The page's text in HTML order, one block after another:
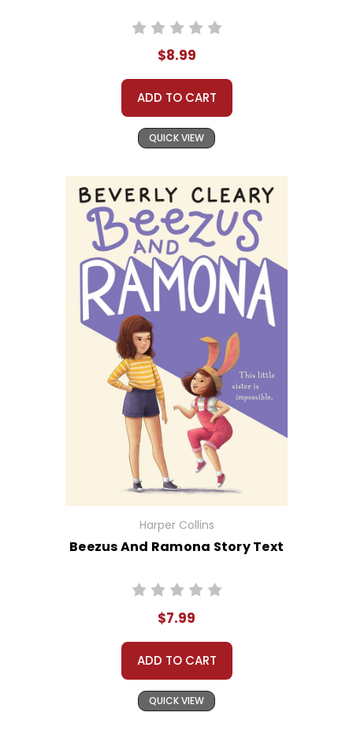
$8.99
ADD TO CART
QUICK VIEW
Harper Collins
Beezus And Ramona Story Text
$7.99
ADD TO CART
QUICK VIEW